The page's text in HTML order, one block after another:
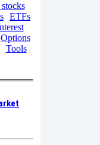
ETFs
Options
Tools